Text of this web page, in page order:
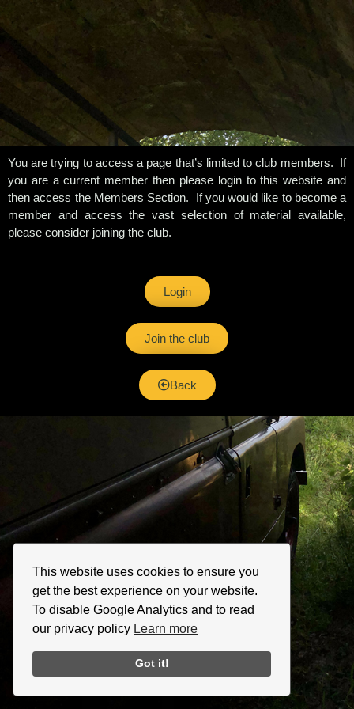
This website uses cookies to ensure you
get the best experience on your website.
To disable Google Analytics and to read
our privacy policy Learn more
Got it!
You are trying to access a page that’s limited to club members. If
you are a current member then please login to this website and
then access the Members Section. If you would like to become a
member and access the vast selection of material available,
please consider joining the club.
Login
Join the club
Back